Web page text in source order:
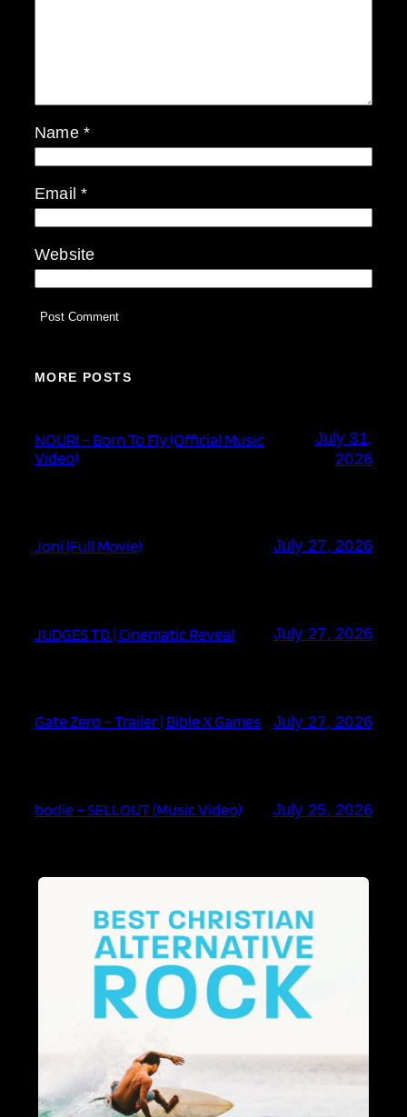
Name *
Email*
Website
MORE POSTS
NOURI – Born To Fly (Official Music
Video)
July 31,
2026
Joni (Full Movie) July 27, 2026
JUDGES TD | Cinematic Reveal July 27, 2026
Gate Zero – Trailer | Bible X Games July 27, 2026
bodie – SELLOUT (Music Video) July 25, 2026